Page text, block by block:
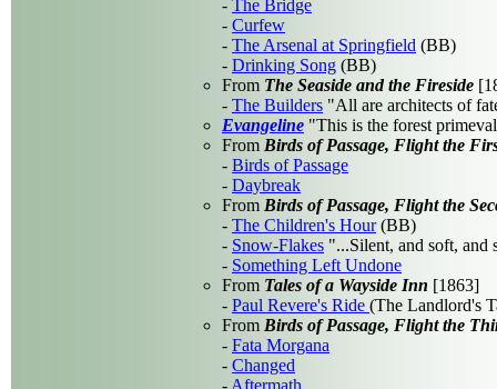
- The Bridge
- Curfew
- The Arsenal at Springfield (BB)
- Drinking Song (BB)
From The Seaside and the Fireside
- The Builders "All are architects of
Evangeline "This is the forest
From Birds of Passage, Flight the
- Birds of Passage
- Daybreak
From Birds of Passage, Flight the
- The Children's Hour(BB)
- Snow-Flakes "...Silent, and soft, and
- Something Left Undone
From Tales of a Wayside Inn [1863]
- Paul Revere's Ride (The Landlord's
From Birds of Passage, Flight the
- Fata Morgana
- Changed
- Aftermath